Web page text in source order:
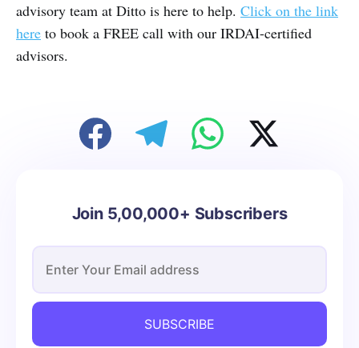
advisory team at Ditto is here to help. Click on the link
here to book a FREE call with our IRDAI-certified
advisors.
Join 5,00,000+ Subscribers
SUBSCRIBE